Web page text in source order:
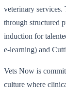
veterinary services.
through structured
induction for
e-learning) and
Vets Now is
culture where